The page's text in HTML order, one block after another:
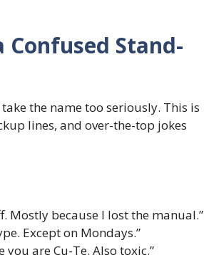
Stand-
the name too seriously. This is
lines, and over-the-top jokes
Mostly because I lost the manual.”
Except on Mondays.”
are Cu-Te. Also toxic.”